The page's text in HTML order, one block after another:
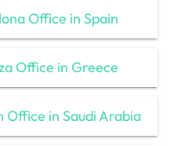
Office in Spain
Office in Greece
Office in Saudi Arabia